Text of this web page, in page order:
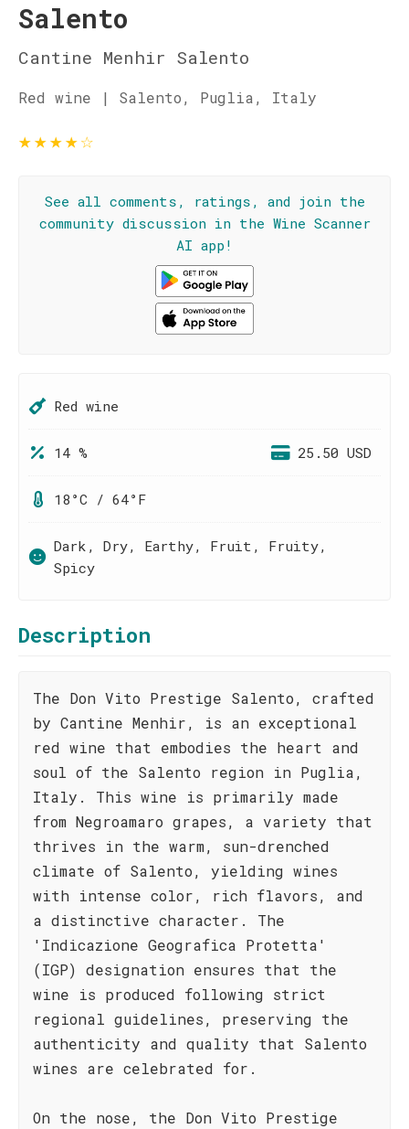
Salento
Cantine Menhir Salento
Red wine | Salento, Puglia, Italy
★★★★☆
See all comments, ratings, and join the
community discussion in the Wine Scanner
AI app!
Red wine
14 % 25.50 USD
18°C / 64°F
Dark, Dry, Earthy, Fruit, Fruity,
Spicy
Description
The Don Vito Prestige Salento, crafted
by Cantine Menhir, is an exceptional
red wine that embodies the heart and
soul of the Salento region in Puglia,
Italy. This wine is primarily made
from Negroamaro grapes, a variety that
thrives in the warm, sun-drenched
climate of Salento, yielding wines
with intense color, rich flavors, and
a distinctive character. The
'Indicazione Geografica Protetta'
(IGP) designation ensures that the
wine is produced following strict
regional guidelines, preserving the
authenticity and quality that Salento
wines are celebrated for.
On the nose, the Don Vito Prestige